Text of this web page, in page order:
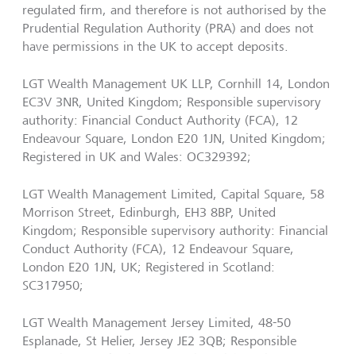
regulated firm, and therefore is not authorised by the
Prudential Regulation Authority (PRA) and does not
have permissions in the UK to accept deposits.
LGT Wealth Management UK LLP, Cornhill 14, London
EC3V 3NR, United Kingdom; Responsible supervisory
authority: Financial Conduct Authority (FCA), 12
Endeavour Square, London E20 1JN, United Kingdom;
Registered in UK and Wales: OC329392;
LGT Wealth Management Limited, Capital Square, 58
Morrison Street, Edinburgh, EH3 8BP, United
Kingdom; Responsible supervisory authority: Financial
Conduct Authority (FCA), 12 Endeavour Square,
London E20 1JN, UK; Registered in Scotland:
SC317950;
LGT Wealth Management Jersey Limited, 48-50
Esplanade, St Helier, Jersey JE2 3QB; Responsible